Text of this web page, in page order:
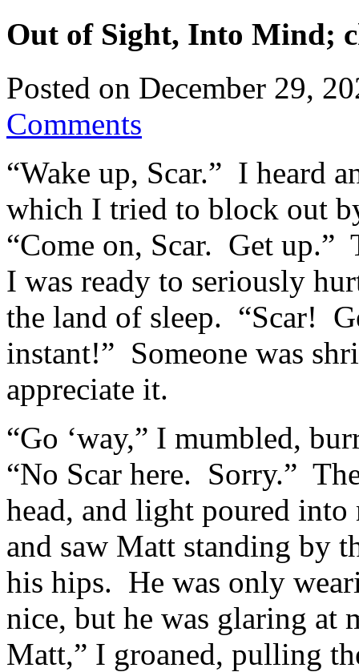
Out of Sight, Into Mind;
Posted on December 29,
Comments
“Wake up, Scar.” I heard
which I tried to block out
“Come on, Scar. Get up.”
I was ready to seriously
the land of sleep. “Scar!
instant!” Someone was
appreciate it.
“Go ‘way,” I mumbled,
“No Scar here. Sorry.”
head, and light poured
and saw Matt standing by
his hips. He was only
nice, but he was glaring at
Matt,” I groaned, pulling